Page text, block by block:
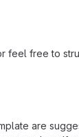
feel free to
are